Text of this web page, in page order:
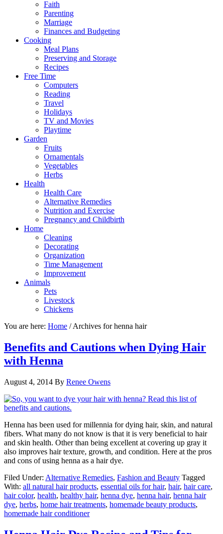
Faith
Parenting
Marriage
Finances and Budgeting
Cooking
Meal Plans
Preserving and Storage
Recipes
Free Time
Computers
Reading
Travel
Holidays
TV and Movies
Playtime
Garden
Fruits
Ornamentals
Vegetables
Herbs
Health
Health Care
Alternative Remedies
Nutrition and Exercise
Pregnancy and Childbirth
Home
Cleaning
Decorating
Organization
Time Management
Improvement
Animals
Pets
Livestock
Chickens
You are here: Home /Archives for henna hair
Benefits and Cautions when Dying Hair
with Henna
August 4, 2014 By Renee Owens
Henna has been used for millennia for dying hair, skin, and natural
fibers. What many do not know is that it is very beneficial to hair
and skin health. Other than being excellent at covering up gray it
also improves hair texture, growth, and condition. Here at the pros
and cons of using henna as a hair dye.
Filed Under: Alternative Remedies, Fashion and Beauty Tagged
With: all natural hair products, essential oils for hair, hair, hair care,
hair color, health, healthy hair, henna dye, henna hair, henna hair
dye, herbs, home hair treatments, homemade beauty products,
homemade hair conditioner